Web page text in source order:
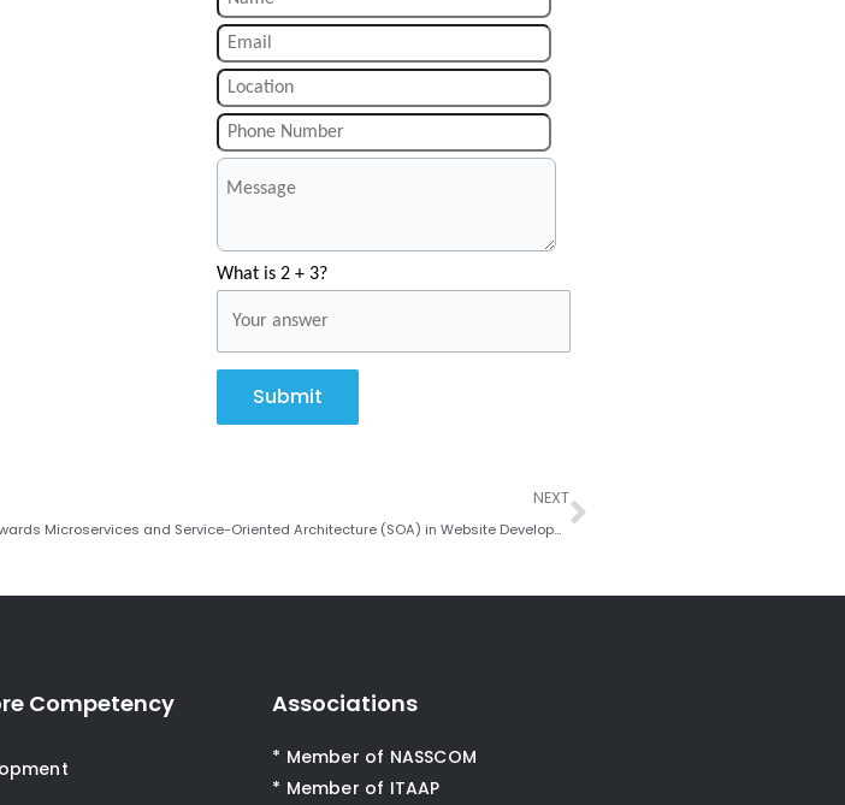
What is 2 + 3?
Submit
NEXT
The Trend towards Microservices and Service-Oriented Architecture (SOA) in Website Development
Next
Competency Associations
* Member of NASSCOM
* Member of ITAAP